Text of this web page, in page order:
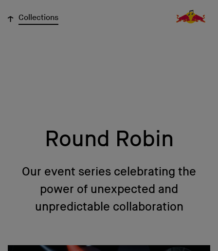
↓ Collections
Round Robin
Our event series celebrating the
power of unexpected and
unpredictable collaboration